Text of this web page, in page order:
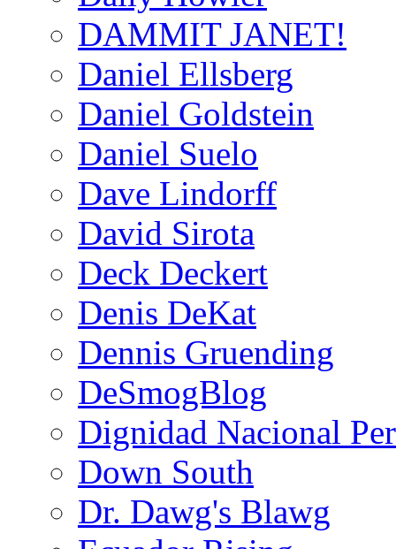
DAMMIT JANET!
Daniel Ellsberg
Daniel Goldstein
Daniel Suelo
Dave Lindorff
David Sirota
Deck Deckert
Denis DeKat
Dennis Gruending
DeSmogBlog
Dignidad Nacional
Down South
Dr. Dawg's Blawg